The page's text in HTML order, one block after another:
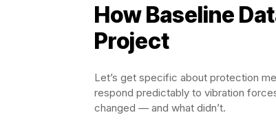
How Baseline
Project
Let’s get specific about protection
respond predictably to vibration
changed — and what didn’t.